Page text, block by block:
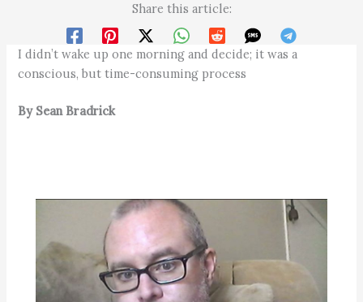
Share this article:
I didn’t wake up one morning and decide; it was a
conscious, but time-consuming process
By Sean Bradrick